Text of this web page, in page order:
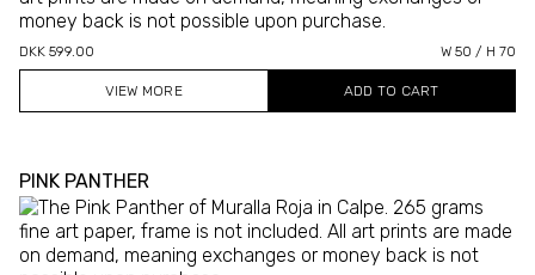
DKK 599.00 W 50 / H 70
VIEW MORE
PINK PANTHER